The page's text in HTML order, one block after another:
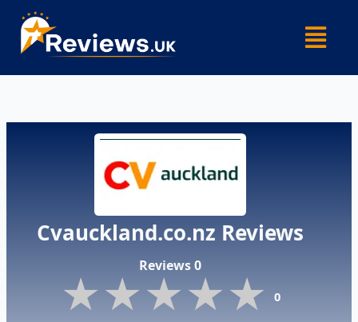
content
Menu
Cvauckland.co.nz Reviews
Reviews 0
★★★★★
★★★★★
★★★★★ 0